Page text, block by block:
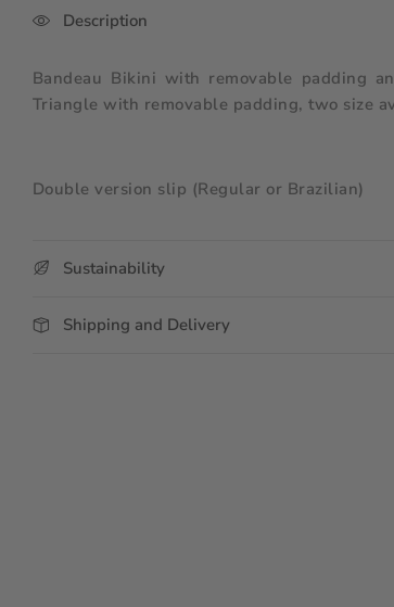
Description
Bandeau Bikini with removable padding
Triangle with removable padding, two size
Double version slip (Regular or Brazilian)
Sustainability
Shipping and Delivery